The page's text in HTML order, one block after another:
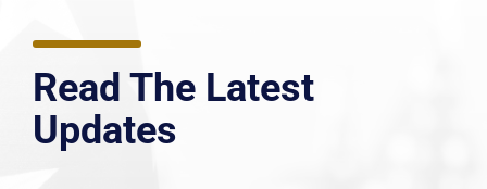
Read The Latest
Updates